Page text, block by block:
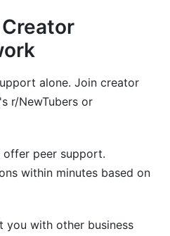
alone. Join creator
r/NewTubers or
offer peer support.
within minutes based on
you with other business